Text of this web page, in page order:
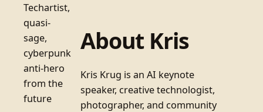
Techartist,
quasi-
sage,
cyberpunk
anti-hero
from the
future
About Kris
Kris Krug is an AI keynote
speaker, creative technologist,
photographer, and community